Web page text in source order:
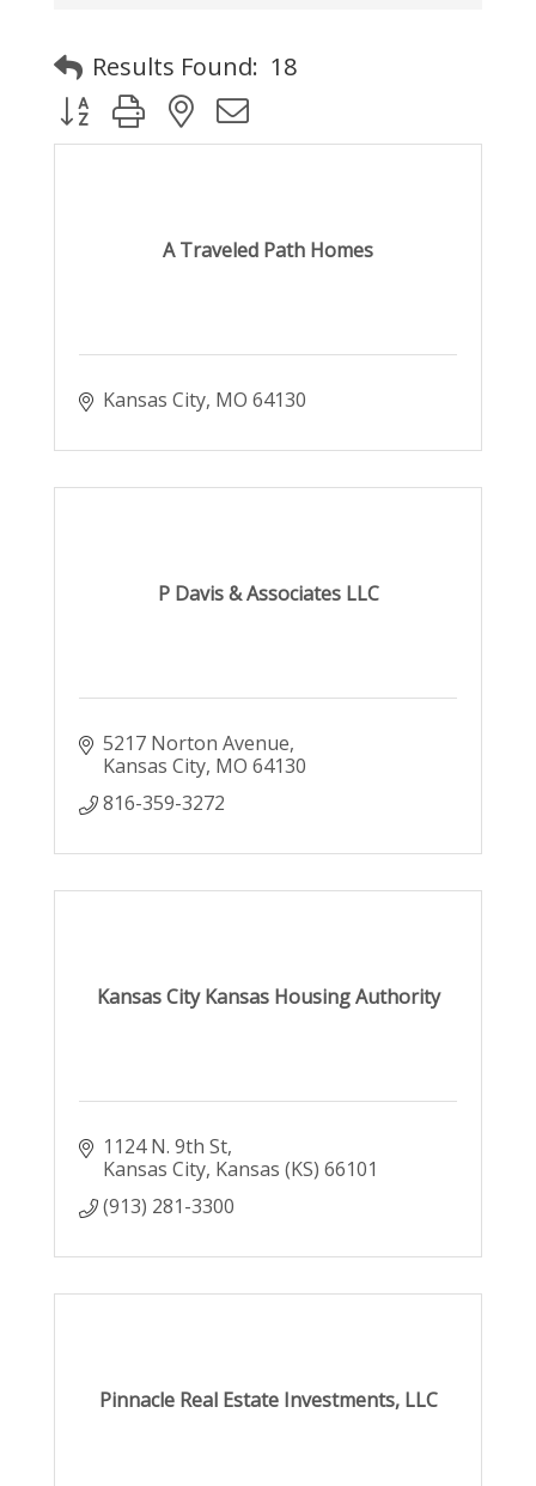
Results Found: 18
Button group with nested dropdown
A Traveled Path Homes
Kansas City MO 64130
P Davis & Associates LLC
5217 Norton Avenue
Kansas City MO 64130
816-359-3272
Kansas City Kansas Housing Authority
1124 N. 9th St
Kansas City Kansas (KS) 66101
(913) 281-3300
Pinnacle Real Estate Investments, LLC